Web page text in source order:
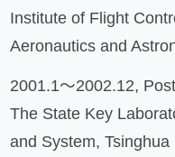
Institute of Flight
Aeronautics and
2001.1～2002.12,
The State Key
and System, Tsinghua